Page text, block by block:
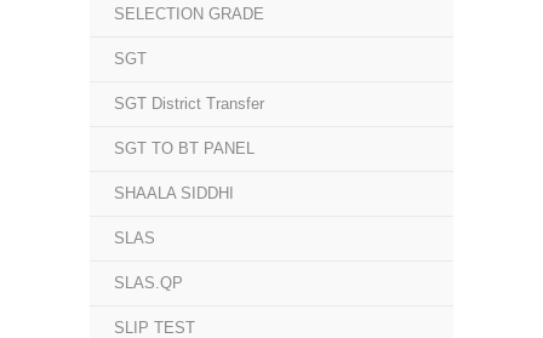
SELECTION GRADE
SGT
SGT District Transfer
SGT TO BT PANEL
SHAALA SIDDHI
SLAS
SLAS.QP
SLIP TEST